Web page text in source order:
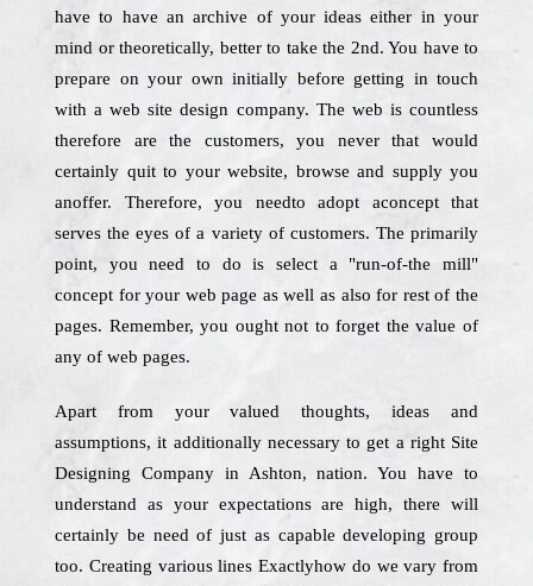
have to have an archive of your ideas either in your
mind or theoretically, better to take the 2nd. You have to
prepare on your own initially before getting in touch
with a web site design company. The web is countless
therefore are the customers, you never that would
certainly quit to your website, browse and supply you
anoffer. Therefore, you needto adopt aconcept that
serves the eyes of a variety of customers. The primarily
point, you need to do is select a "run-of-the mill"
concept for your web page as well as also for rest of the
pages. Remember, you ought not to forget the value of
any of web pages.
Apart from your valued thoughts, ideas and
assumptions, it additionally necessary to get a right Site
Designing Company in Ashton, nation. You have to
understand as your expectations are high, there will
certainly be need of just as capable developing group
too. Creating various lines Exactlyhow do we vary from